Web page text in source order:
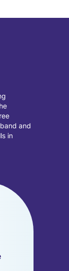
and
in